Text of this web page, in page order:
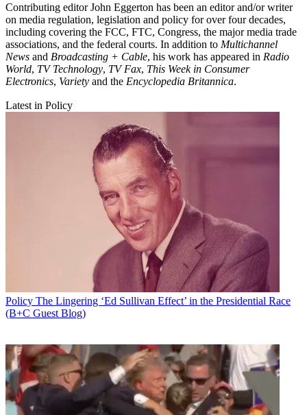
Contributing editor John Eggerton has been an editor and/or writer
on media regulation, legislation and policy for over four decades,
including covering the FCC, FTC, Congress, the major media trade
associations, and the federal courts. In addition to Multichannel
News and Broadcasting + Cable, his work has appeared in Radio
World, TV Technology, TV Fax, This Week in Consumer
Electronics, Variety and the Encyclopedia Britannica.
Latest in Policy
Policy The Lingering ‘Ed Sullivan Effect’ in the Presidential Race
(B+C Guest Blog)